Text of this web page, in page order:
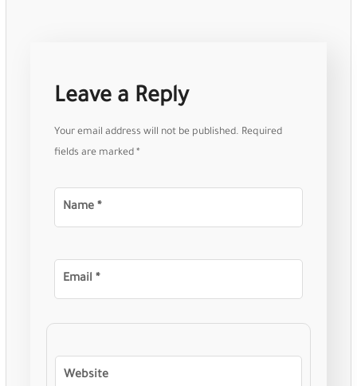
Leave a Reply
Your email address will not be published. Required
fields are marked*